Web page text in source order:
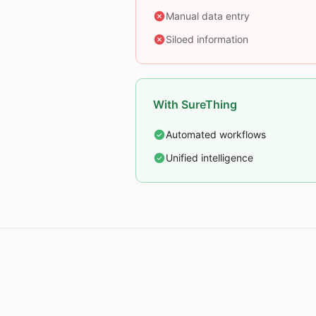
Manual data entry
Siloed information
With SureThing
Automated workflows
Unified intelligence